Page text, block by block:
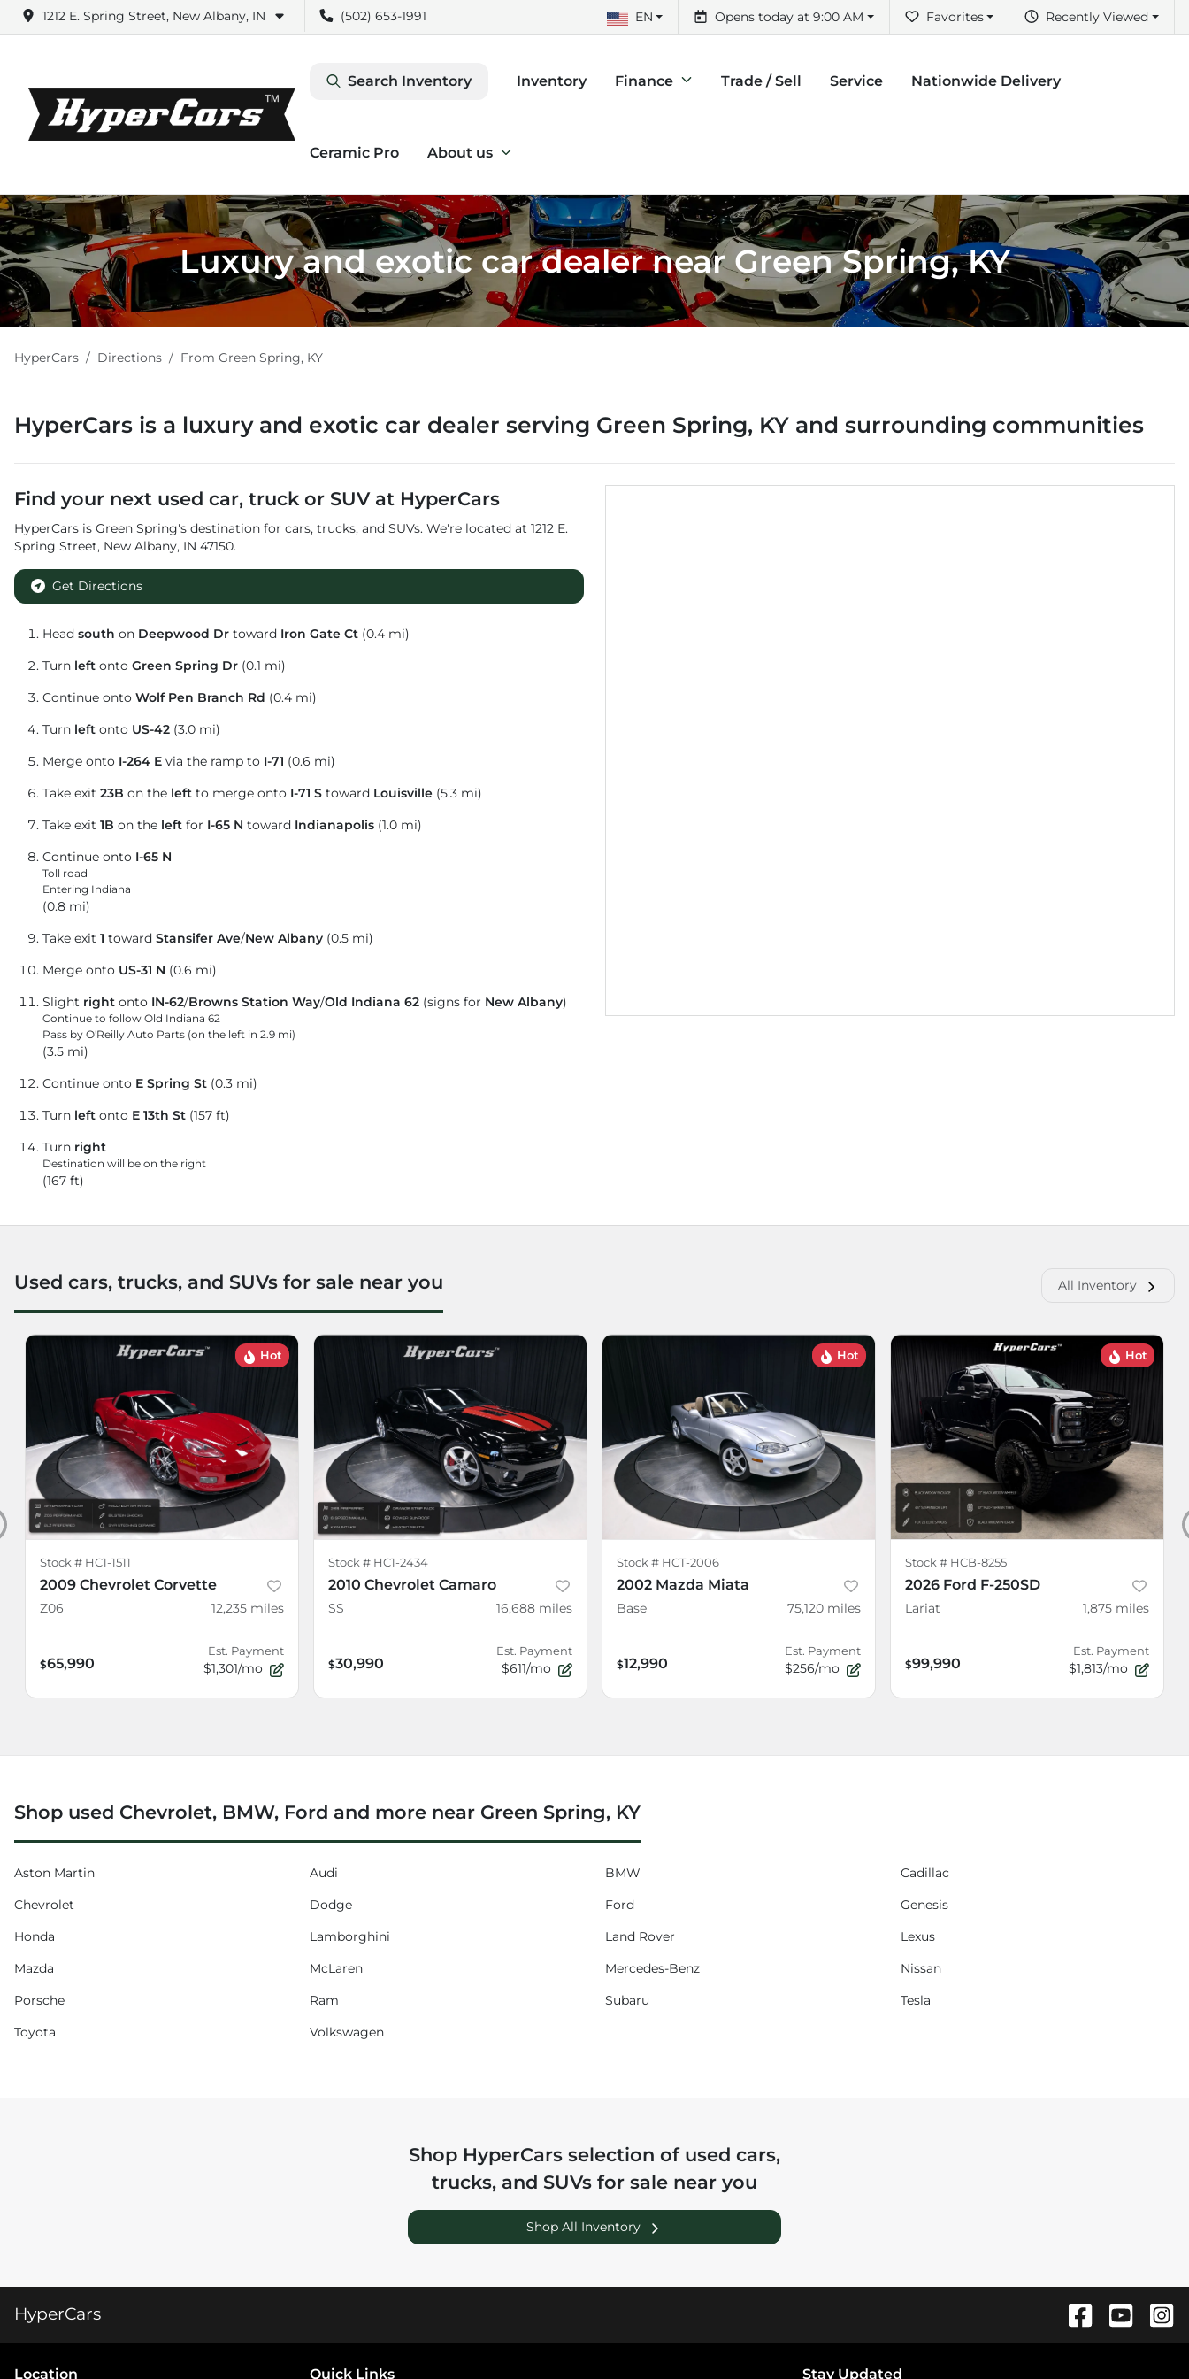
1212 E. Spring Street, New Albany, IN (502) 653-1991 Recently Viewed
Favorites
Opens today at 9:00 AM
EN
Search Inventory Inventory Finance Trade / Sell Service Nationwide Delivery
Ceramic Pro About us
Luxury and exotic car dealer near Green Spring, KY
HyperCars Directions From Green Spring, KY
HyperCars is a luxury and exotic car dealer serving Green Spring, KY and surrounding communities
Find your next used car, truck or SUV at HyperCars
HyperCars is Green Spring's destination for cars, trucks, and SUVs. We're located at 1212 E.
Spring Street, New Albany, IN 47150.
Get Directions
Head south on Deepwood Dr toward Iron Gate Ct (0.4 mi)
Turn left onto Green Spring Dr (0.1 mi)
Continue onto Wolf Pen Branch Rd (0.4 mi)
Turn left onto US-42 (3.0 mi)
Merge onto I-264 E via the ramp to I-71 (0.6 mi)
Take exit 23B on the left to merge onto I-71 S toward Louisville (5.3 mi)
Take exit 1B on the left for I-65 N toward Indianapolis (1.0 mi)
Continue onto I-65 N
Toll road
Entering Indiana
(0.8 mi)
Take exit 1 toward Stansifer Ave/New Albany (0.5 mi)
Merge onto US-31 N (0.6 mi)
Slight right onto IN-62/Browns Station Way/Old Indiana 62 (signs for New Albany)
Continue to follow Old Indiana 62
Pass by O'Reilly Auto Parts (on the left in 2.9 mi)
(3.5 mi)
Continue onto E Spring St (0.3 mi)
Turn left onto E 13th St (157 ft)
Turn right
Destination will be on the right
(167 ft)
Used cars, trucks, and SUVs for sale near you All Inventory
Hot
Stock # HC1-1511
2009 Chevrolet Corvette
Z06 12,235 miles
$65,990
Est. Payment
$1,301/mo
Stock # HC1-2434
2010 Chevrolet Camaro
SS 16,688 miles
$30,990
Est. Payment
$611/mo
Hot
Stock # HCT-2006
2002 Mazda Miata
Base 75,120 miles
$12,990
Est. Payment
$256/mo
Hot
Stock # HCB-8255
2026 Ford F-250SD
Lariat 1,875 miles
$99,990
Est. Payment
$1,813/mo
Shop used Chevrolet, BMW, Ford and more near Green Spring, KY
Aston Martin Audi BMW Cadillac
Chevrolet Dodge Ford Genesis
Honda Lamborghini Land Rover Lexus
Mazda McLaren Mercedes-Benz Nissan
Porsche Ram Subaru Tesla
Toyota Volkswagen
Shop HyperCarsselection of used cars,
trucks, and SUVs for sale near you
Shop All Inventory
HyperCars
Location Quick Links Stay Updated